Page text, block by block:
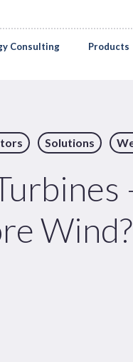
Consulting Products
Solutions
Wind?